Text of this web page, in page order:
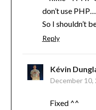
don’t use
So I shouldn’t
Reply
Kévin
December 10,
Fixed ^^